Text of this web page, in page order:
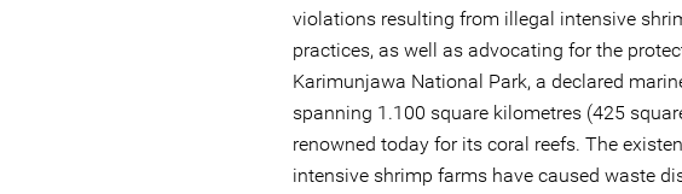
violations resulting from illegal intensive
practices, as well as advocating for the
Karimunjawa National Park, a declared
spanning 1.100 square kilometres (425
renowned today for its coral reefs. The
intensive shrimp farms have caused waste